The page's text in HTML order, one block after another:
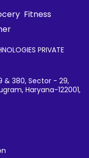
Fitness
PRIVATE
& 380, Sector - 29,
Haryana-122001,